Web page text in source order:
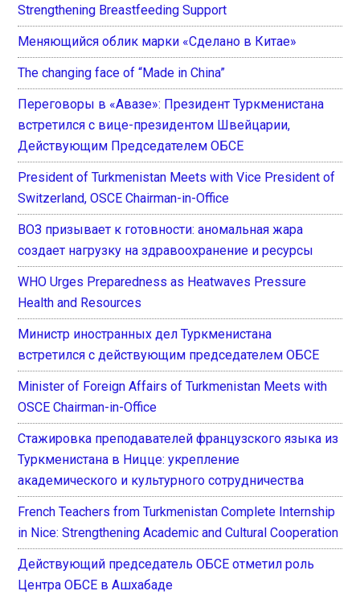
Strengthening Breastfeeding Support
Меняющийся облик марки «Сделано в Китае»
The changing face of “Made in China”
Переговоры в «Авазе»: Президент Туркменистана
встретился с вице-президентом Швейцарии,
Действующим Председателем ОБСЕ
President of Turkmenistan Meets with Vice President of
Switzerland, OSCE Chairman-in-Office
ВОЗ призывает к готовности: аномальная жара
создает нагрузку на здравоохранение и ресурсы
WHO Urges Preparedness as Heatwaves Pressure
Health and Resources
Министр иностранных дел Туркменистана
встретился с действующим председателем ОБСЕ
Minister of Foreign Affairs of Turkmenistan Meets with
OSCE Chairman-in-Office
Стажировка преподавателей французского языка из
Туркменистана в Ницце: укрепление
академического и культурного сотрудничества
French Teachers from Turkmenistan Complete Internship
in Nice: Strengthening Academic and Cultural Cooperation
Действующий председатель ОБСЕ отметил роль
Центра ОБСЕ в Ашхабаде